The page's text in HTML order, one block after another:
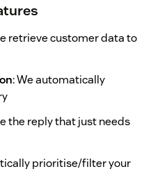
retrieve customer data to
: We automatically
the reply that just needs
prioritise/filter your